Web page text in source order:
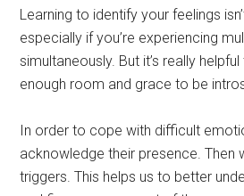
Learning to identify your feelings
especially if you’re experiencing
simultaneously. But it’s really
enough room and grace to be
In order to cope with difficult
acknowledge their presence. Then
triggers. This helps us to better